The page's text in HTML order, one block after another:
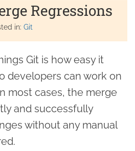
Regressions
in: Git
Git is how easy it
developers can work on
most cases, the merge
and successfully
without any manual